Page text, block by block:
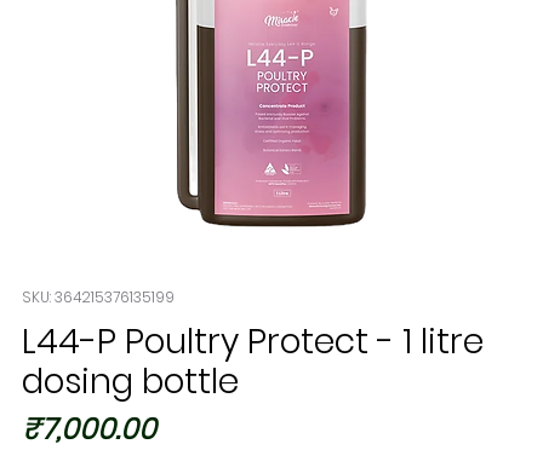
SKU: 364215376135199
L44-P Poultry Protect - 1 litre
dosing bottle
₹7,000.00Price